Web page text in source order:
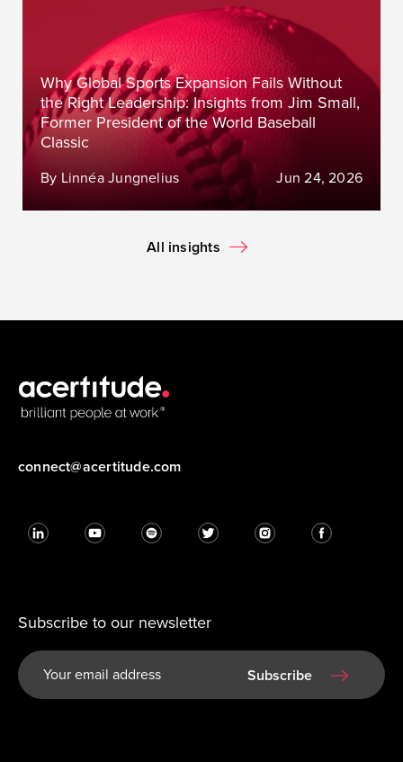
Why Global Sports Expansion Fails Without
the Right Leadership: Insights from Jim Small,
Former President of the World Baseball
Classic
By Linnéa Jungnelius Jun 24, 2026
All insights
connect@acertitude.com
Subscribe to our newsletter
Subscribe